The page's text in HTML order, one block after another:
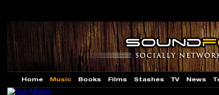
Home Music Books Films Stashes TV News